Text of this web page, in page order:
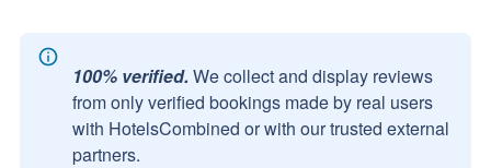
100% verified. We collect and display reviews
from only verified bookings made by real users
with HotelsCombined or with our trusted external
partners.